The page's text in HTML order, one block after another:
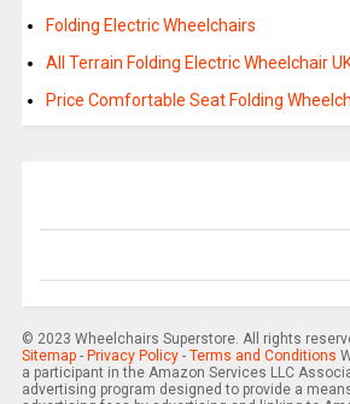
Folding Electric Wheelchairs
All Terrain Folding Electric Wheelchair
Price Comfortable Seat Folding
© 2023 Wheelchairs Superstore. All rights
Sitemap- Privacy Policy- Terms and Conditions
a participant in the Amazon Services LLC
advertising program designed to provide a